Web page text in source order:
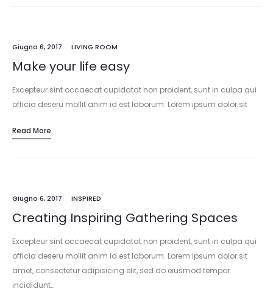
Giugno 6, 2017 LIVING ROOM
Make your life easy
Excepteur sint occaecat cupidatat non proident, sunt in culpa qui
officia deseru mollit anim id est laborum. Lorem ipsum dolor sit
incididunt…
Read More
Giugno 6, 2017 INSPIRED
Creating Inspiring Gathering Spaces
Excepteur sint occaecat cupidatat non proident, sunt in culpa qui
officia deseru mollit anim id est laborum. Lorem ipsum dolor sit
amet, consectetur adipisicing elit, sed do eiusmod tempor
incididunt…